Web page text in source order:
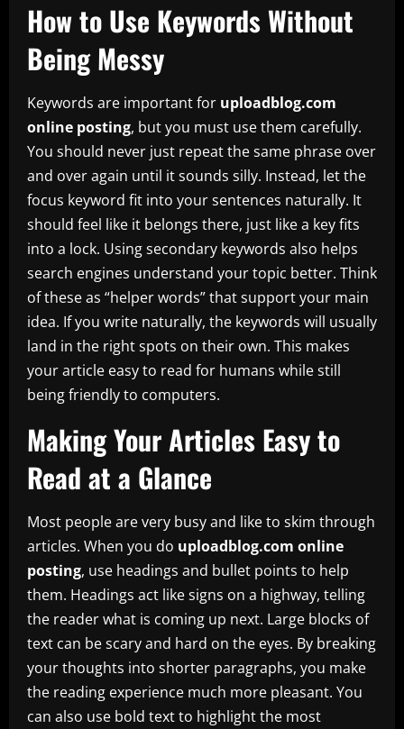
How to Use Keywords Without
Being Messy
Keywords are important for uploadblog.com
online posting, but you must use them carefully.
You should never just repeat the same phrase over
and over again until it sounds silly. Instead, let the
focus keyword fit into your sentences naturally. It
should feel like it belongs there, just like a key fits
into a lock. Using secondary keywords also helps
search engines understand your topic better. Think
of these as “helper words” that support your main
idea. If you write naturally, the keywords will usually
land in the right spots on their own. This makes
your article easy to read for humans while still
being friendly to computers.
Making Your Articles Easy to
Read at a Glance
Most people are very busy and like to skim through
articles. When you do uploadblog.com online
posting, use headings and bullet points to help
them. Headings act like signs on a highway, telling
the reader what is coming up next. Large blocks of
text can be scary and hard on the eyes. By breaking
your thoughts into shorter paragraphs, you make
the reading experience much more pleasant. You
can also use bold text to highlight the most